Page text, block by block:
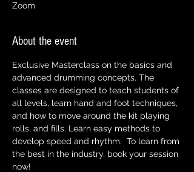
Zoom
About the event
Exclusive Masterclass on the basics and
advanced drumming concepts. The
classes are designed to teach students of
all levels, learn hand and foot techniques,
and how to move around the kit playing
rolls, and fills. Learn easy methods to
develop speed and rhythm.  To learn from
the best in the industry, book your session
now!